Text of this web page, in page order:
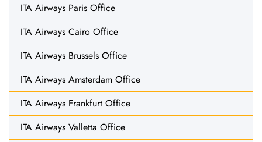
ITA Airways Paris Office
ITA Airways Cairo Office
ITA Airways Brussels Office
ITA Airways Amsterdam Office
ITA Airways Frankfurt Office
ITA Airways Valletta Office